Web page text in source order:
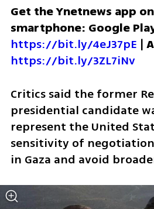
Get the Ynetnews app
smartphone: Google
https://bit.ly/4eJ37pE |
https://bit.ly/3ZL7iNv
Critics said the former
presidential candidate
represent the United
sensitivity of
in Gaza and avoid